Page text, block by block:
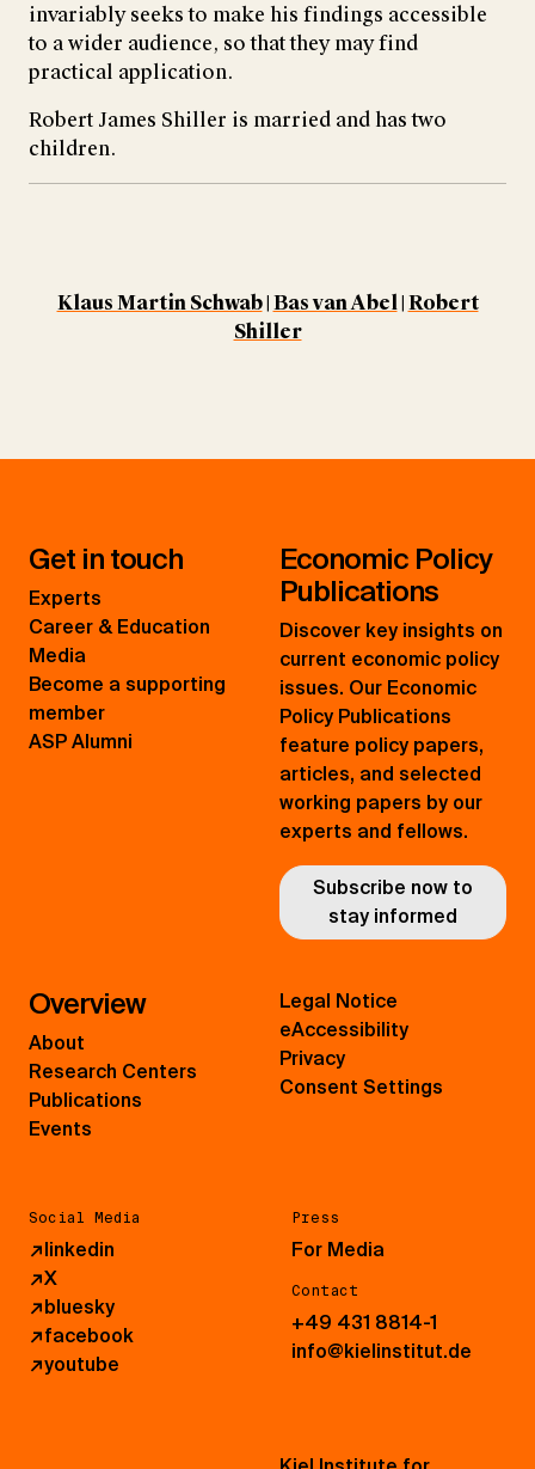
invariably seeks to make his findings accessible
to a wider audience, so that they may find
practical application.
Robert James Shiller is married and has two
children.
Klaus Martin Schwab|Bas van Abel|Robert
Shiller
Get in touch
Experts
Career & Education
Media
Become a supporting
member
ASP Alumni
Economic Policy
Publications
Discover key insights on
current economic policy
issues. Our Economic
Policy Publications
feature policy papers,
articles, and selected
working papers by our
experts and fellows.
Subscribe now to
stay informed
Overview
About
Research Centers
Publications
Events
Social Media
↗linkedin
↗X
↗bluesky
↗facebook
↗youtube
Press
For Media
Contact
+49 431 8814-1
info@kielinstitut.de
Legal Notice
eAccessibility
Privacy
Consent Settings